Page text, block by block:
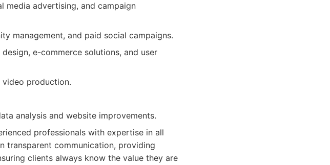
media advertising, and campaign
management, and paid social campaigns.
e-commerce solutions, and user
production.
analysis and website improvements.
professionals with expertise in all
transparent communication, providing
clients always know the value they are